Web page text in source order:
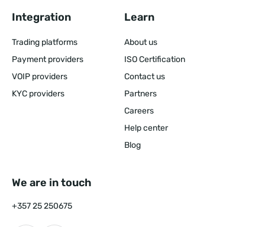
Integration
Trading platforms
Payment providers
VOIP providers
KYC providers
Learn
About us
ISO Certification
Contact us
Partners
Careers
Help center
Blog
We are in touch
+357 25 250675